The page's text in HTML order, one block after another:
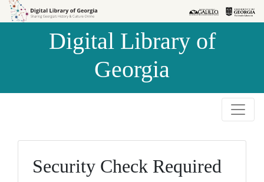
Skip to
Skip to
Digital Library of
Georgia
Security Check Required